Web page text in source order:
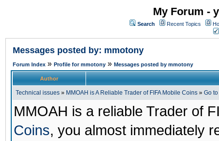
My Forum -
Search Recent Topics
Messages posted by: mmotony
Forum Index » Profile for mmotony » Messages posted by mmotony
Author
Technical issues » MMOAH is A Reliable Trader of FIFA Mobile Coins » Go
MMOAH is a reliable Trader of
Coins, you almost immediately